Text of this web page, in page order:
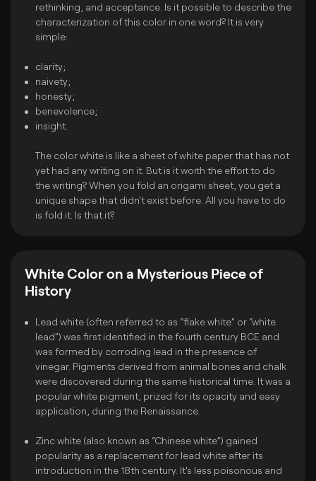
rethinking, and acceptance. Is it possible to describe the
characterization of this color in one word? It is very
simple:
clarity;
naivety;
honesty;
benevolence;
insight.
The color white is like a sheet of white paper that has not
yet had any writing on it. But is it worth the effort to do
the writing? When you fold an origami sheet, you get a
unique shape that didn't exist before. All you have to do
is fold it. Is that it?
White Color on a Mysterious Piece of
History
Lead white (often referred to as “flake white” or “white
lead”) was first identified in the fourth century BCE and
was formed by corroding lead in the presence of
vinegar. Pigments derived from animal bones and chalk
were discovered during the same historical time. It was a
popular white pigment, prized for its opacity and easy
application, during the Renaissance.
Zinc white (also known as “Chinese white”) gained
popularity as a replacement for lead white after its
introduction in the 18th century. It's less poisonous and